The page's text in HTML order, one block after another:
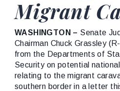
Migrant
WASHINGTON – Senate
Chairman Chuck Grassley
from the Departments of
Security on potential
relating to the migrant
southern border in a letter